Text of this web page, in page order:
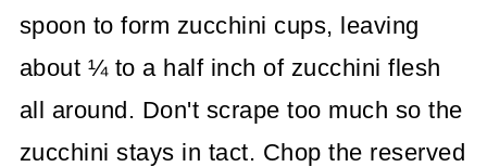
spoon to form zucchini cups, leaving
about ¼ to a half inch of zucchini flesh
all around. Don't scrape too much so the
zucchini stays in tact. Chop the reserved